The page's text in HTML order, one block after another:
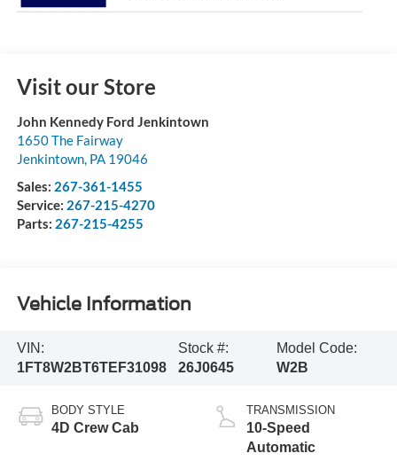
Visit our Store
John Kennedy Ford Jenkintown
1650 The Fairway
Jenkintown, PA 19046
Sales: 267-361-1455
Service: 267-215-4270
Parts: 267-215-4255
Vehicle Information
VIN:
1FT8W2BT6TEF31098
Stock #:
26J0645
Model Code:
W2B
BODY STYLE
4D Crew Cab
TRANSMISSION
10-Speed
Automatic